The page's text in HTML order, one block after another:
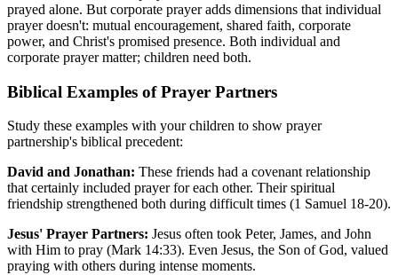
prayed alone. But corporate prayer adds dimensions that individual
prayer doesn't: mutual encouragement, shared faith, corporate
power, and Christ's promised presence. Both individual and
corporate prayer matter; children need both.
Biblical Examples of Prayer Partners
Study these examples with your children to show prayer
partnership's biblical precedent:
David and Jonathan: These friends had a covenant relationship
that certainly included prayer for each other. Their spiritual
friendship strengthened both during difficult times (1 Samuel 18-20).
Jesus' Prayer Partners: Jesus often took Peter, James, and John
with Him to pray (Mark 14:33). Even Jesus, the Son of God, valued
praying with others during intense moments.